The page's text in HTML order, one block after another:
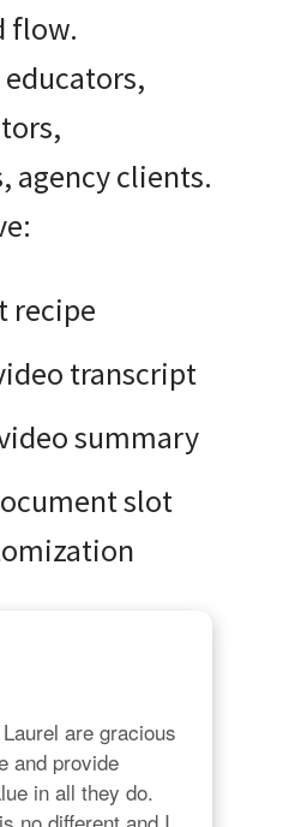
flow.
agency clients.
recipe
transcript
summary
slot
are gracious
and provide
in all they do.
no different and I